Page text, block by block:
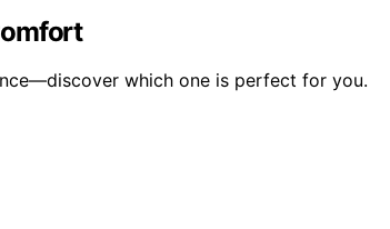
which one is perfect for you.